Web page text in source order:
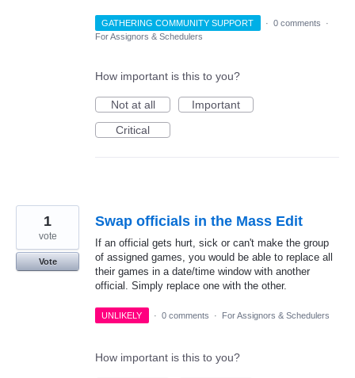
GATHERING COMMUNITY SUPPORT · 0 comments
·
For Assignors & Schedulers
How important is this to you?
Not at all
Important
Critical
Swap officials in the Mass Edit
If an official gets hurt, sick or can't make the group
of assigned games, you would be able to replace all
their games in a date/time window with another
official. Simply replace one with the other.
1
vote
Vote
UNLIKELY · 0 comments · For Assignors & Schedulers
How important is this to you?